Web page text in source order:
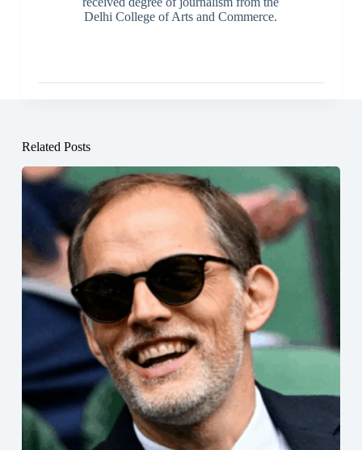
Delhi College of Arts and Commerce.
Related Posts